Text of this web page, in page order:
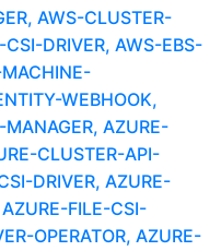
AWS-CLUSTER-
DRIVER, AWS-EBS-
MACHINE-
WEBHOOK,
AZURE-
CLUSTER-API-
DRIVER, AZURE-
FILE-CSI-
OPERATOR, AZURE-